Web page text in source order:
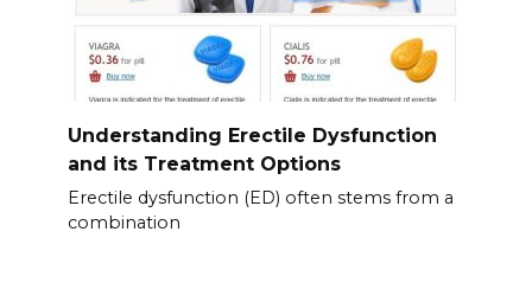
Understanding Erectile Dysfunction
and its Treatment Options
Erectile dysfunction (ED) often stems from a
combination